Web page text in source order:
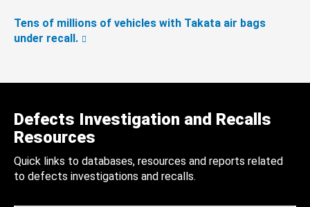
Tens of millions of vehicles with Takata air bags
under recall.
Defects Investigation and Recalls
Resources
Quick links to databases, resources and reports related
to defects investigations and recalls.